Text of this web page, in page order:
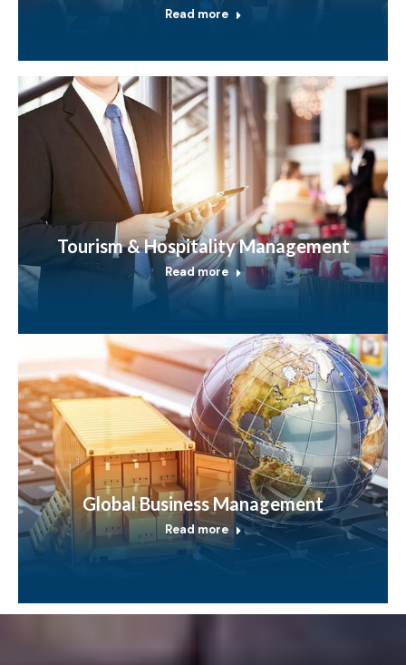
Read more
Tourism & Hospitality Management
Read more
Global Business Management
Read more